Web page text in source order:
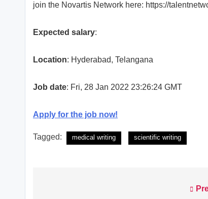
join the Novartis Network here: https://
Expected salary:
Location: Hyderabad, Telangana
Job date: Fri, 28 Jan 2022 23:26:24 GMT
Apply for the job now!
Tagged: medical writing scientific writing